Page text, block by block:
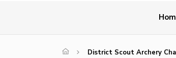
District Scout Archery